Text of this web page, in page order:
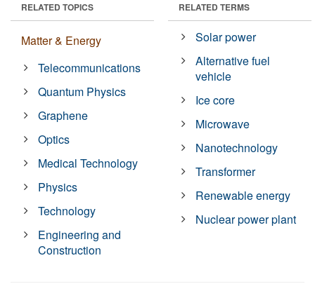
RELATED TOPICS
Matter & Energy
Telecommunications
Quantum Physics
Graphene
Optics
Medical Technology
Physics
Technology
Engineering and
Construction
RELATED TERMS
Solar power
Alternative fuel
vehicle
Ice core
Microwave
Nanotechnology
Transformer
Renewable energy
Nuclear power plant